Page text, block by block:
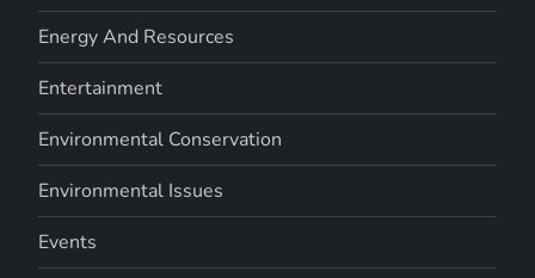
Energy And Resources
Entertainment
Environmental Conservation
Environmental Issues
Events